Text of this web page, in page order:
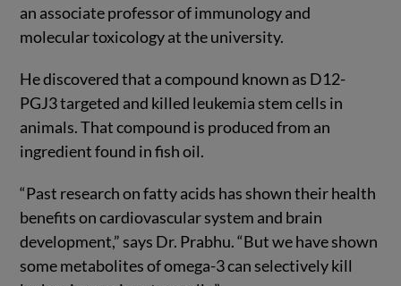
an associate professor of immunology and
molecular toxicology at the university.
He discovered that a compound known as D12-
PGJ3 targeted and killed leukemia stem cells in
animals. That compound is produced from an
ingredient found in fish oil.
“Past research on fatty acids has shown their health
benefits on cardiovascular system and brain
development,” says Dr. Prabhu. “But we have shown
some metabolites of omega-3 can selectively kill